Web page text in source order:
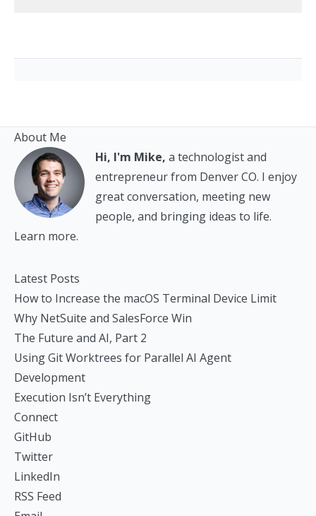
About Me
Hi, I'm Mike, a technologist and
entrepreneur from Denver CO. I enjoy
great conversation, meeting new
people, and bringing ideas to life.
Learn more.
Latest Posts
How to Increase the macOS Terminal Device Limit
Why NetSuite and SalesForce Win
The Future and AI, Part 2
Using Git Worktrees for Parallel AI Agent
Development
Execution Isn’t Everything
Connect
GitHub
Twitter
LinkedIn
RSS Feed